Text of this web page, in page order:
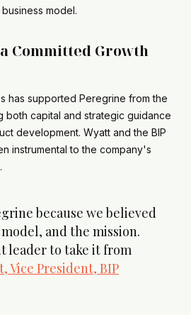
model.
Committed Growth
has supported Peregrine from the
both capital and strategic guidance
development. Wyatt and the BIP
instrumental to the company's
because we believed
and the mission.
leader to take it from
Vice President, BIP